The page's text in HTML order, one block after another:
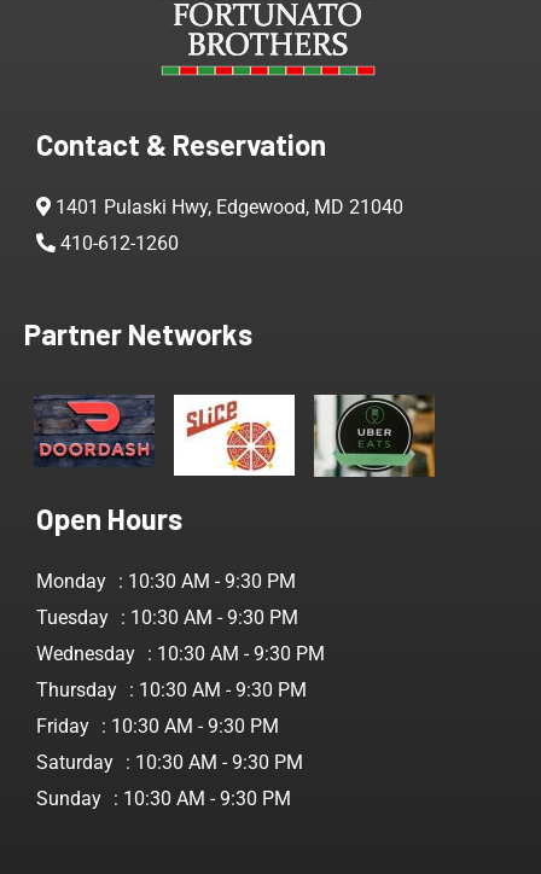
Contact & Reservation
1401 Pulaski Hwy, Edgewood, MD 21040
410-612-1260
Partner Networks
Open Hours
Monday : 10:30 AM - 9:30 PM
Tuesday : 10:30 AM - 9:30 PM
Wednesday : 10:30 AM - 9:30 PM
Thursday : 10:30 AM - 9:30 PM
Friday : 10:30 AM - 9:30 PM
Saturday : 10:30 AM - 9:30 PM
Sunday : 10:30 AM - 9:30 PM